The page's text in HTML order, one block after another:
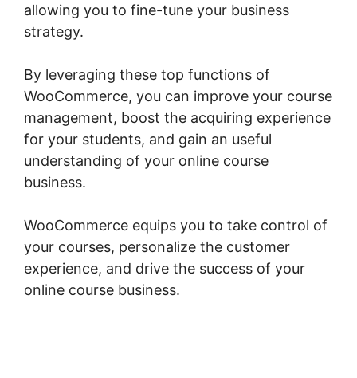
allowing you to fine-tune your business
strategy.
By leveraging these top functions of
WooCommerce, you can improve your course
management, boost the acquiring experience
for your students, and gain an useful
understanding of your online course
business.
WooCommerce equips you to take control of
your courses, personalize the customer
experience, and drive the success of your
online course business.